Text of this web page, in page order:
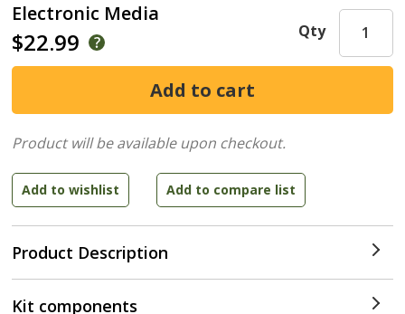
Electronic Media
$22.99
Product Description
Qty
Product will be available upon checkout.
Kit components